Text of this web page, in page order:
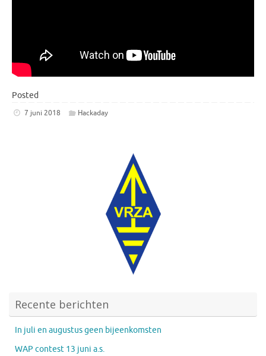
Posted
7 juni 2018 Hackaday
Recente berichten
In juli en augustus geen bijeenkomsten
WAP contest 13 juni a.s.